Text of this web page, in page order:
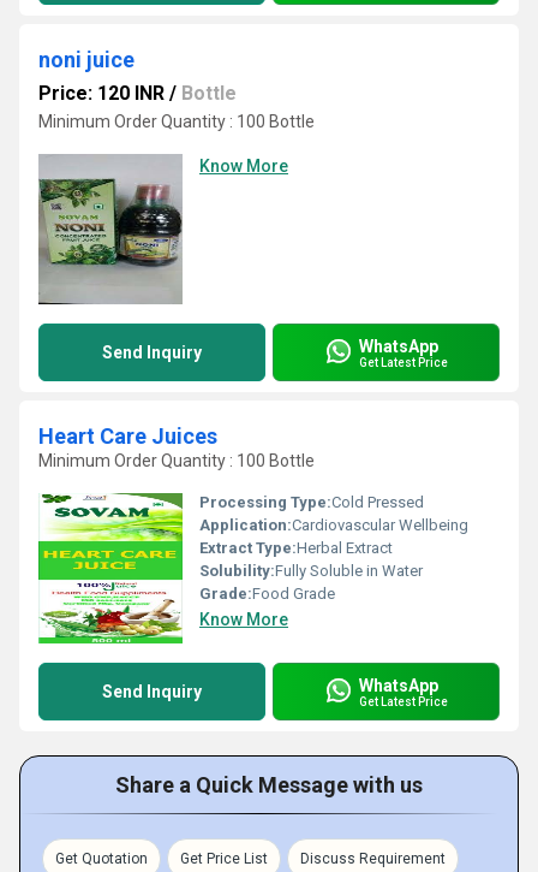
noni juice
Price: 120 INR / Bottle
Minimum Order Quantity : 100 Bottle
Know More
Send Inquiry WhatsApp
Get Latest Price
Heart Care Juices
Minimum Order Quantity : 100 Bottle
Processing Type:Cold Pressed
Application:Cardiovascular Wellbeing
Extract Type:Herbal Extract
Solubility:Fully Soluble in Water
Grade:Food Grade
Know More
Send Inquiry WhatsApp
Get Latest Price
Share a Quick Message with us
Get Quotation Get Price List Discuss Requirement